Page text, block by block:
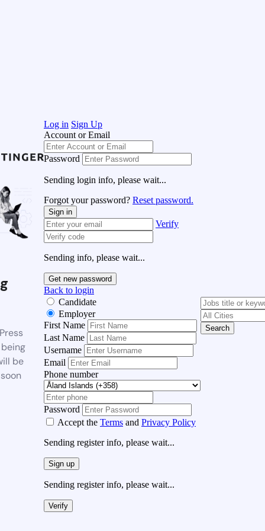
be
Log in Sign Up
Account or Email
Password
Sending login info, please wait...
Forgot your password? Reset password.
Sign in
Verify
Sending info, please wait...
Get new password
Back to login
Candidate
Employer
First Name
Last Name
Username
Email
Phone number
Password
Accept the Terms and Privacy Policy
Sending register info, please wait...
Sign up
Sending register info, please wait...
Verify
Search